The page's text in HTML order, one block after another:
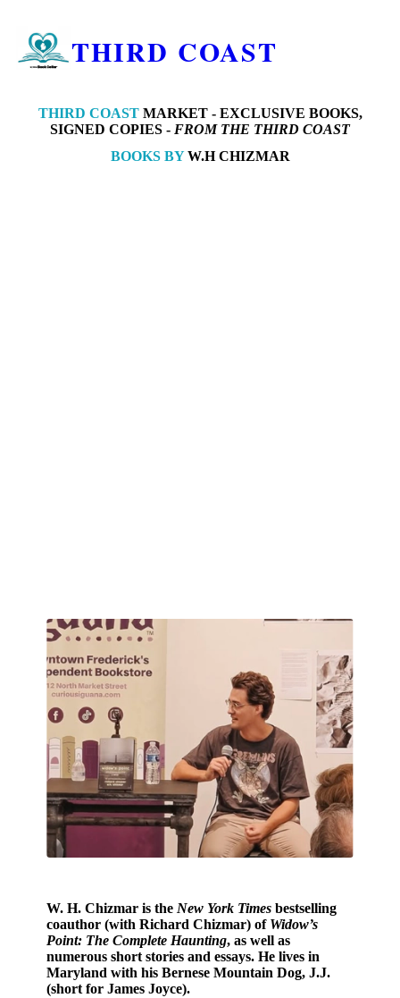
THIRD COAST
THIRD COASTMARKET - EXCLUSIVE BOOKS,
SIGNED COPIES - FROM THE THIRD COAST
BOOKS BYW.H CHIZMAR
W. H. Chizmaris the New York Times bestselling
coauthor (with Richard Chizmar) of Widow’s
Point: The Complete Haunting, as well as
numerous short stories and essays. He lives in
Maryland with his Bernese Mountain Dog, J.J.
(short for James Joyce).